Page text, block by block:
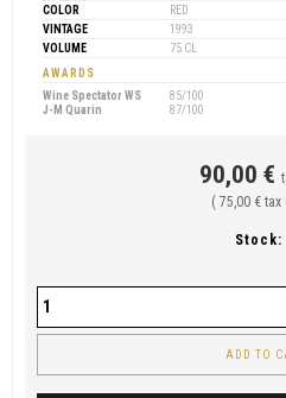
COLOR
RED
VINTAGE
1993
VOLUME
75 CL
AWARDS
Wine Spectator WS
85/100
J-M Quarin
87/100
90,00 €
( 75,00 € tax
Stock:
ADD TO